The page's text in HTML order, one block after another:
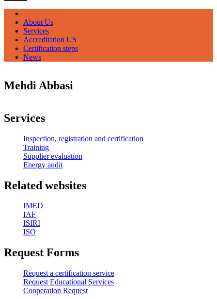
About Us
Services
Accreditation US
Certification steps
News
Mehdi Abbasi
Services
Inspection, registration and certification
Training
Supplier evaluation
Energy audit
Related websites
IMED
IAF
ISIRI
ISO
Request Forms
Request a certification service
Request Educational Services
Cooperation Request